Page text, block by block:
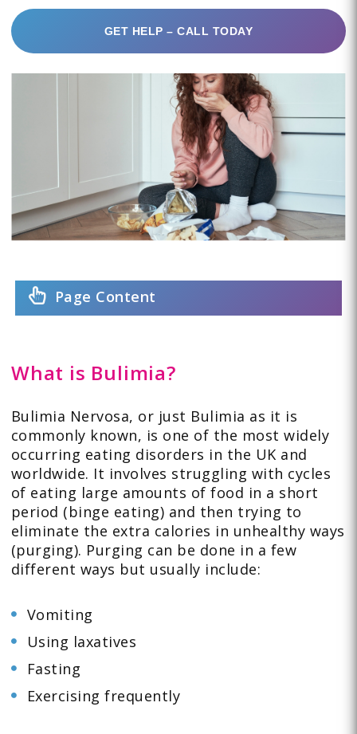
GET HELP – CALL TODAY
Page Content
What is Bulimia?
Bulimia Nervosa, or just Bulimia as it is
commonly known, is one of the most widely
occurring eating disorders in the UK and
worldwide. It involves struggling with cycles
of eating large amounts of food in a short
period (binge eating) and then trying to
eliminate the extra calories in unhealthy ways
(purging). Purging can be done in a few
different ways but usually include:
Vomiting
Using laxatives
Fasting
Exercising frequently